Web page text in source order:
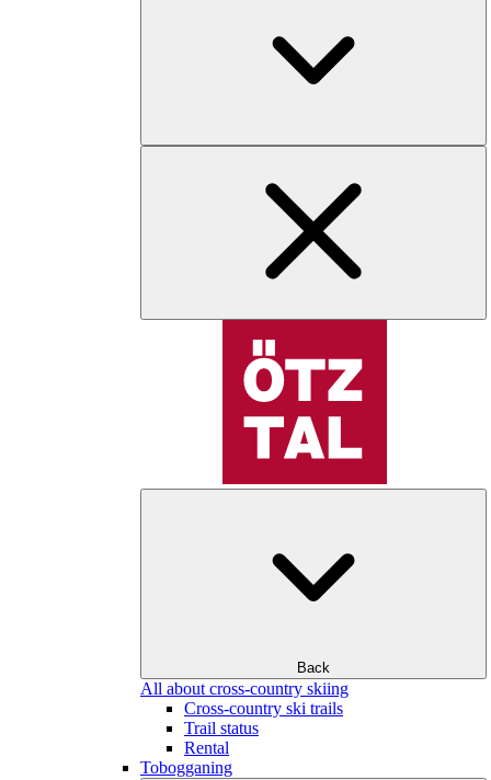
Back
All about cross-country skiing
Cross-country ski trails
Trail status
Rental
Tobogganing